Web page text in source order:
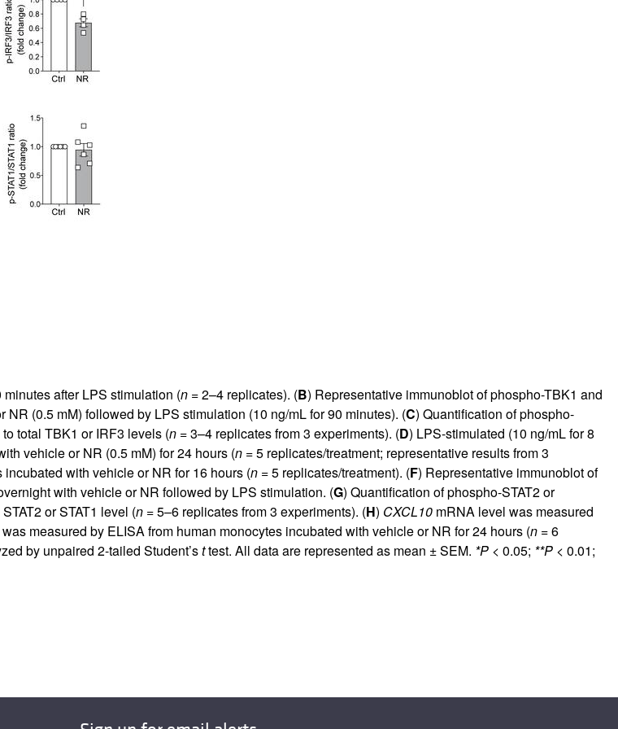
after LPS stimulation (n =2–4 replicates). (B) Representative immunoblot of phospho-TBK1 and
(0.5 mM) followed by LPS stimulation (10 ng/mL for 90 minutes). (C) Quantification of phospho-
total TBK1 or IRF3 levels (n =3–4 replicates from 3 experiments). (D) LPS-stimulated (10 ng/mL for 8
vehicle or NR (0.5 mM) for 24 hours (n =5 replicates/treatment; representative results from 3
with vehicle or NR for 16 hours (n =5 replicates/treatment). (F) Representative immunoblot of
with vehicle or NR followed by LPS stimulation. (G) Quantification of phospho-STAT2 or
or STAT1 level (n =5–6 replicates from 3 experiments). (H) CXCL10mRNA level was measured
measured by ELISA from human monocytes incubated with vehicle or NR for 24 hours (n =6
by unpaired 2-tailed Student’sttest. All data are represented as mean ± SEM. *P< 0.05; **P < 0.01;